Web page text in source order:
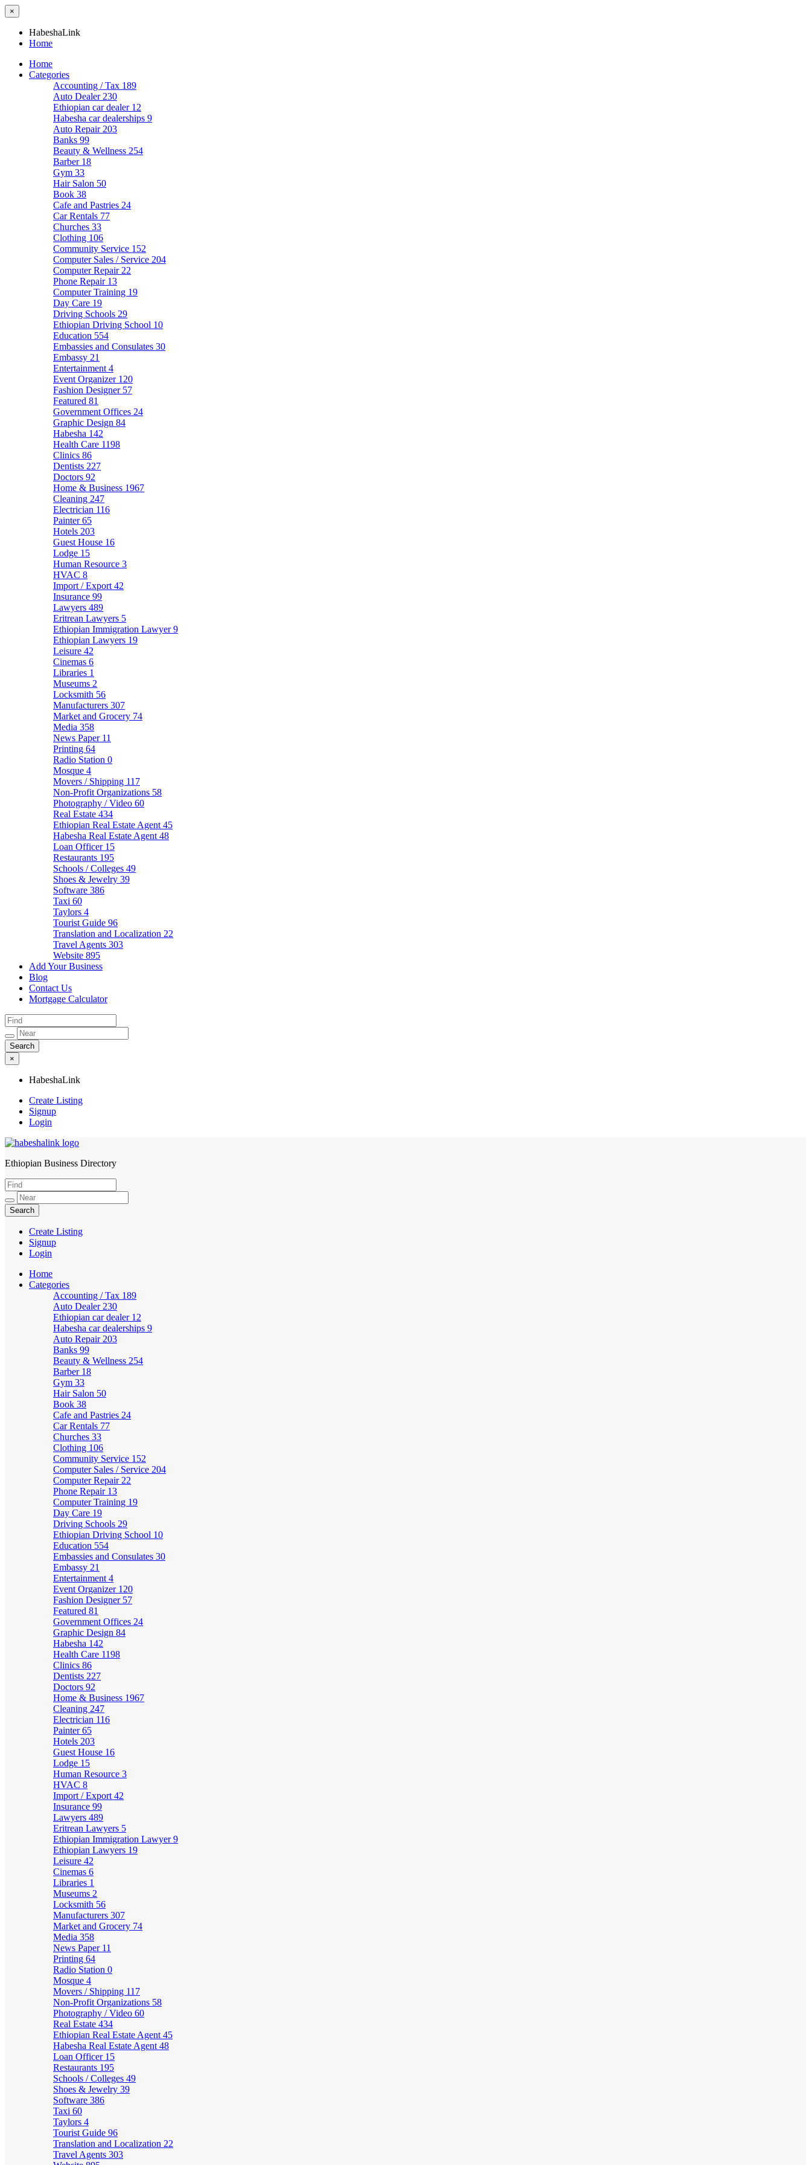
×
HabeshaLink
Home
Home
Categories
Accounting / Tax 189
Auto Dealer 230
Ethiopian car dealer 12
Habesha car dealerships 9
Auto Repair 203
Banks 99
Beauty & Wellness 254
Barber 18
Gym 33
Hair Salon 50
Book 38
Cafe and Pastries 24
Car Rentals 77
Churches 33
Clothing 106
Community Service 152
Computer Sales / Service 204
Computer Repair 22
Phone Repair 13
Computer Training 19
Day Care 19
Driving Schools 29
Ethiopian Driving School 10
Education 554
Embassies and Consulates 30
Embassy 21
Entertainment 4
Event Organizer 120
Fashion Designer 57
Featured 81
Government Offices 24
Graphic Design 84
Habesha 142
Health Care 1198
Clinics 86
Dentists 227
Doctors 92
Home & Business 1967
Cleaning 247
Electrician 116
Painter65
Hotels 203
Guest House 16
Lodge 15
Human Resource 3
HVAC 8
Import / Export 42
Insurance 99
Lawyers 489
Eritrean Lawyers 5
Ethiopian Immigration Lawyer9
Ethiopian Lawyers 19
Leisure 42
Cinemas 6
Libraries 1
Museums 2
Locksmith 56
Manufacturers 307
Market and Grocery 74
Media 358
News Paper 11
Printing 64
Radio Station 0
Mosque 4
Movers / Shipping 117
Non-Profit Organizations 58
Photography / Video 60
Real Estate 434
Ethiopian Real Estate Agent 45
Habesha Real Estate Agent 48
Loan Officer 15
Restaurants 195
Schools / Colleges 49
Shoes & Jewelry 39
Software 386
Taxi 60
Taylors 4
Tourist Guide 96
Translation and Localization 22
Travel Agents 303
Website 895
Add Your Business
Blog
Contact Us
Mortgage Calculator
×
HabeshaLink
Create Listing
Signup
Login
HabeshaLink
Ethiopian Business Directory
Create Listing
Signup
Login
Home
Categories
Accounting / Tax 189
Auto Dealer 230
Ethiopian car dealer 12
Habesha car dealerships 9
Auto Repair 203
Banks 99
Beauty & Wellness 254
Barber 18
Gym 33
Hair Salon 50
Book 38
Cafe and Pastries 24
Car Rentals 77
Churches 33
Clothing 106
Community Service 152
Computer Sales / Service 204
Computer Repair 22
Phone Repair 13
Computer Training 19
Day Care 19
Driving Schools 29
Ethiopian Driving School 10
Education 554
Embassies and Consulates 30
Embassy 21
Entertainment 4
Event Organizer 120
Fashion Designer 57
Featured 81
Government Offices 24
Graphic Design 84
Habesha 142
Health Care 1198
Clinics 86
Dentists 227
Doctors 92
Home & Business 1967
Cleaning 247
Electrician 116
Painter65
Hotels 203
Guest House 16
Lodge 15
Human Resource 3
HVAC 8
Import / Export 42
Insurance 99
Lawyers 489
Eritrean Lawyers 5
Ethiopian Immigration Lawyer9
Ethiopian Lawyers 19
Leisure 42
Cinemas 6
Libraries 1
Museums 2
Locksmith 56
Manufacturers 307
Market and Grocery 74
Media 358
News Paper 11
Printing 64
Radio Station 0
Mosque 4
Movers / Shipping 117
Non-Profit Organizations 58
Photography / Video 60
Real Estate 434
Ethiopian Real Estate Agent 45
Habesha Real Estate Agent 48
Loan Officer 15
Restaurants 195
Schools / Colleges 49
Shoes & Jewelry 39
Software 386
Taxi 60
Taylors 4
Tourist Guide 96
Translation and Localization 22
Travel Agents 303